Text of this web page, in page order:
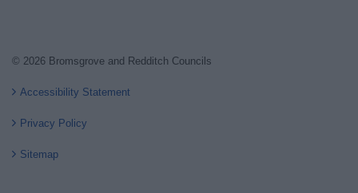
© 2026 Bromsgrove and Redditch Councils
Accessibility Statement
Privacy Policy
Sitemap